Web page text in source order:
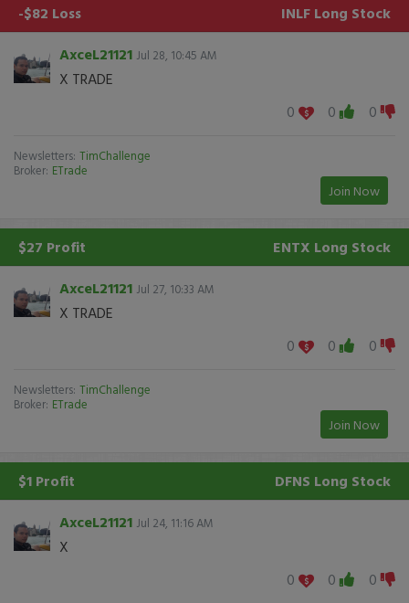
-$82 Loss INLF Long Stock
AxceL21121 Jul 28, 10:45 AM
X TRADE
0
0 0
Newsletters: TimChallenge
Broker: ETrade
Join Now
$27 Profit ENTX Long Stock
AxceL21121 Jul 27, 10:33 AM
X TRADE
0
0 0
Newsletters: TimChallenge
Broker: ETrade
Join Now
$1 Profit DFNS Long Stock
AxceL21121 Jul 24, 11:16 AM
X
0
0 0